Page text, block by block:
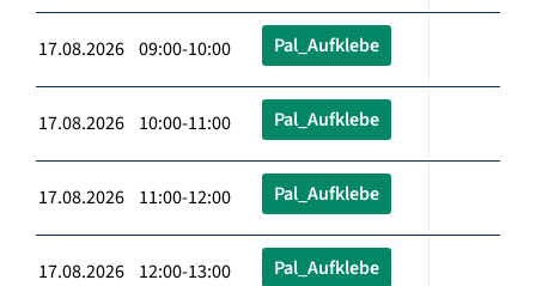
17.08.2026 09:00-10:00 Pal_Aufklebe
17.08.2026 10:00-11:00 Pal_Aufklebe
17.08.2026 11:00-12:00 Pal_Aufklebe
17.08.2026 12:00-13:00 Pal_Aufklebe